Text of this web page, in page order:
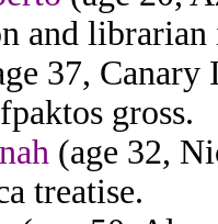
and
37,
gross.
(age 32,
treatise.